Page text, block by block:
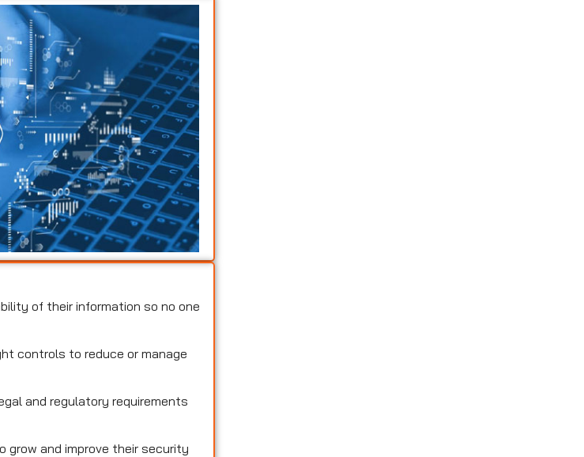
of their information so no one
controls to reduce or manage
and regulatory requirements
grow and improve their security